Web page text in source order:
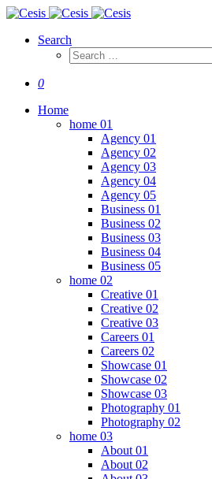
Search
0
Home
home 01
Agency 01
Agency 02
Agency 03
Agency 04
Agency 05
Business 01
Business 02
Business 03
Business 04
Business 05
home 02
Creative 01
Creative 02
Creative 03
Careers 01
Careers 02
Showcase 01
Showcase 02
Showcase 03
Photography 01
Photography 02
home 03
About 01
About 02